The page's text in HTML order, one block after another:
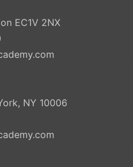
EC1V 2NX
NY 10006